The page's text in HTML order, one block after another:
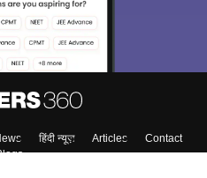
हिंदी न्यूज़ Articles
Contact